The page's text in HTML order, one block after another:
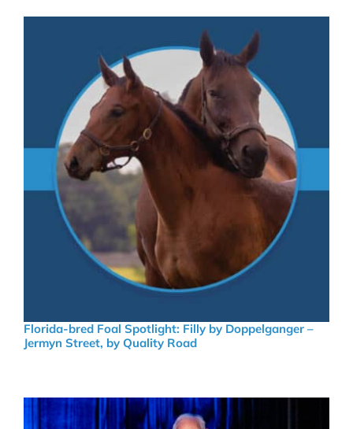
Florida-bred Foal Spotlight: Filly by Doppelganger –
Jermyn Street, by Quality Road